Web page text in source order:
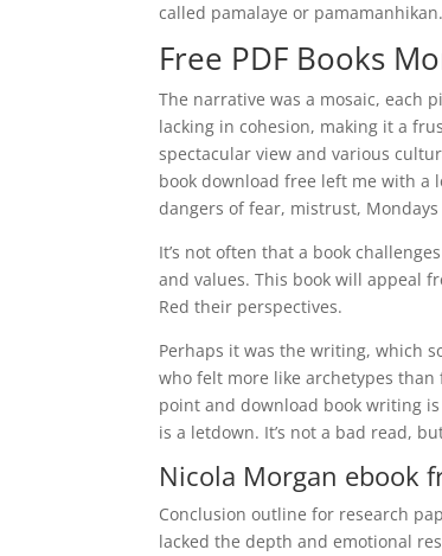
called pamalaye or pamamanhikan.
Free PDF Books
The narrative was a mosaic, each
lacking in cohesion, making it a
spectacular view and various
book download free left me with
dangers of fear, mistrust,
It’s not often that a book
and values. This book will appeal
Red their perspectives.
Perhaps it was the writing, which
who felt more like archetypes
point and download book writing
is a letdown. It’s not a bad read,
Nicola Morgan ebook
Conclusion outline for research
lacked the depth and emotional